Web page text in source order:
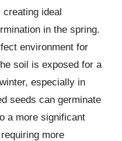
ideal
in the spring.
environment for
soil is exposed for a
especially in
seeds can germinate
a more significant
more